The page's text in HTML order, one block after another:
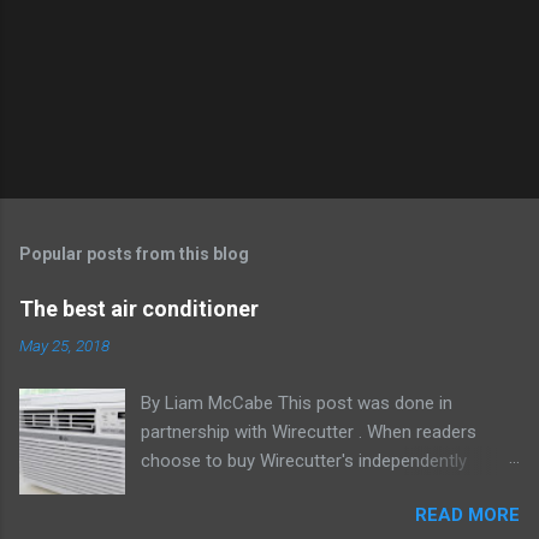
Popular posts from this blog
The best air conditioner
May 25, 2018
By Liam McCabe This post was done in
partnership with Wirecutter . When readers
choose to buy Wirecutter's independently
commissions that support its work. Read the
READ MORE